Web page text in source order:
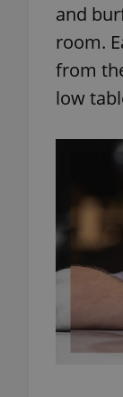
and
room.
from
low